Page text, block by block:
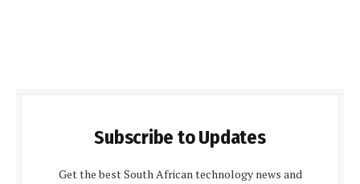
Subscribe to Updates
Get the best South African technology news and